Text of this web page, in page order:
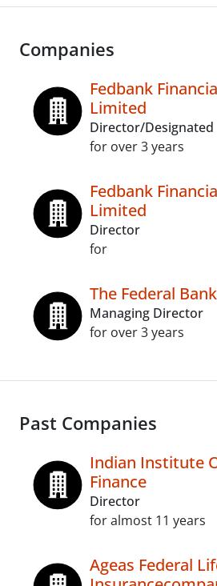
Companies
Fedbank
Limited
Director/
for over 3 years
Fedbank
Limited
Director
for
The Federal
Managing Director
for over 3 years
Past Companies
Indian Institute
Finance
Director
for almost 11 years
Ageas Federal